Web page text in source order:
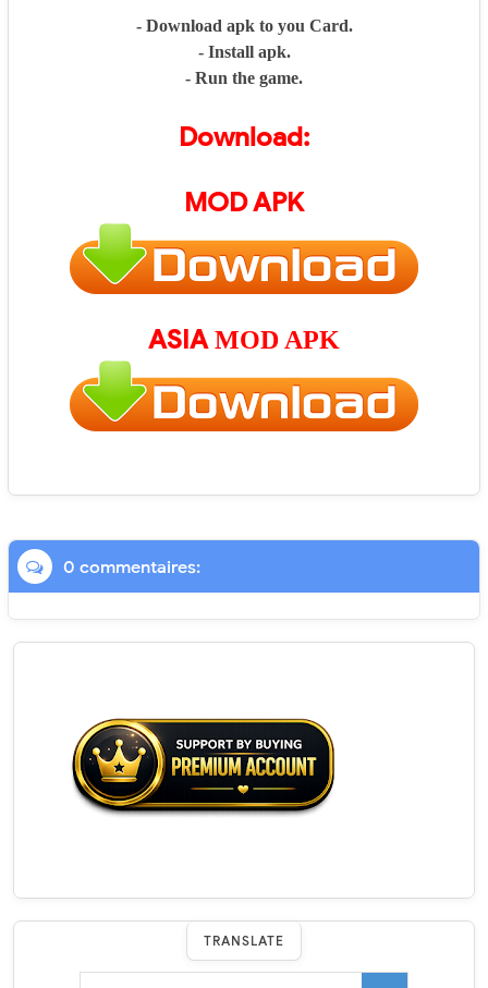
- Download apk to you Card.
- Install apk.
- Run the game.
Download:
MOD APK
ASIAMOD APK
0 commentaires:
TRANSLATE